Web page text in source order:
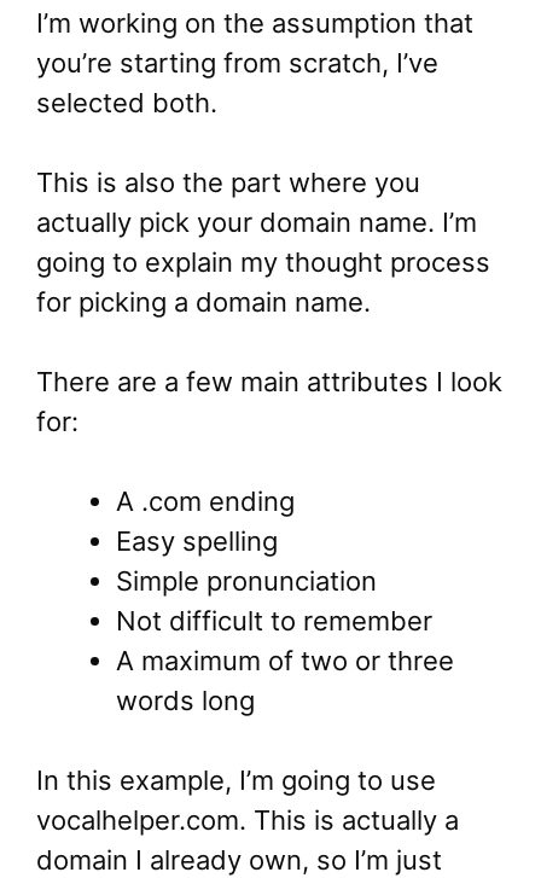
I’m working on the assumption that
you’re starting from scratch, I’ve
selected both.
This is also the part where you
actually pick your domain name. I’m
going to explain my thought process
for picking a domain name.
There are a few main attributes I look
for:
A .com ending
Easy spelling
Simple pronunciation
Not difficult to remember
A maximum of two or three
words long
In this example, I’m going to use
vocalhelper.com. This is actually a
domain I already own, so I’m just